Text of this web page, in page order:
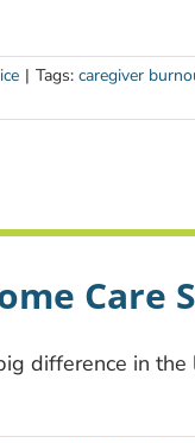
| Tags: caregiver
Care
difference in